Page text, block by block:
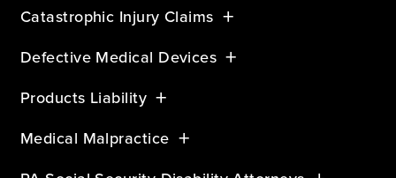
Catastrophic Injury Claims
Defective Medical Devices
Products Liability
Medical Malpractice